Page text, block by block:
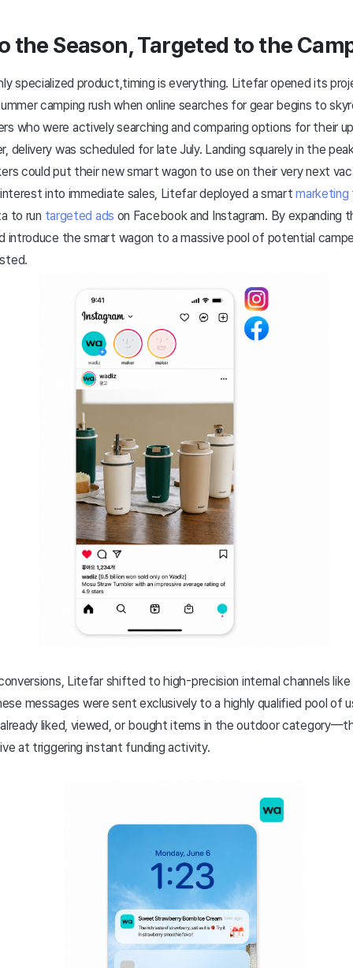
the Season, Targeted to the
specialized product,timing is everything. Litefar opened its
camping rush when online searches for gear begins to
who were actively searching and comparing options for their
delivery was scheduled for late July. Landing squarely in the
could put their new smart wagon to use on their very next
into immediate sales, Litefar deployed a smartmarketing
to run targeted ads on Facebook and Instagram. By expanding
introduce the smart wagon to a massive pool of potential
Litefar shifted to high-precision internal channels
messages were sent exclusively to a highly qualified pool
already liked, viewed, or bought items in the outdoor
at triggering instant funding activity.